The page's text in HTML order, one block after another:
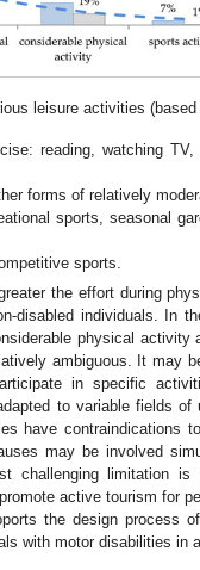
leisure activities
reading, watching
forms of relatively
sports, seasonal
sports.
the effort during
disabled individuals. In
physical activity
ambiguous. It may
in specific
to variable fields
have contraindications
may be involved
challenging limitation
active tourism for
the design process
with motor disabilities in